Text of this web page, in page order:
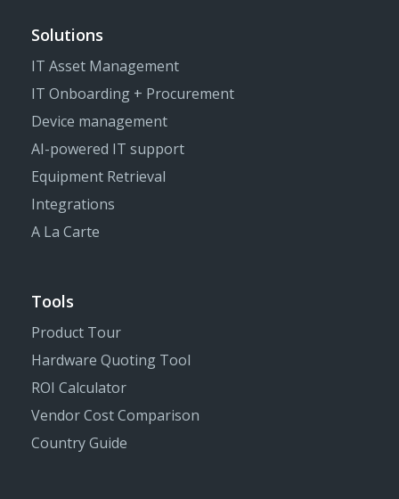
Solutions
IT Asset Management
IT Onboarding + Procurement
Device management
AI-powered IT support
Equipment Retrieval
Integrations
A La Carte
Tools
Product Tour
Hardware Quoting Tool
ROI Calculator
Vendor Cost Comparison
Country Guide